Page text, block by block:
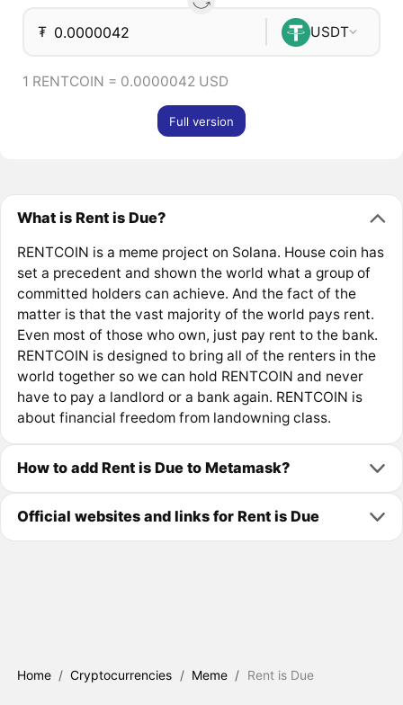
₮ USDT
1 RENTCOIN = 0.0000042 USD
Full version
What is Rent is Due?
RENTCOIN is a meme project on Solana. House coin has
set a precedent and shown the world what a group of
committed holders can achieve. And the fact of the
matter is that the vast majority of the world pays rent.
Even most of those who own, just pay rent to the bank.
RENTCOIN is designed to bring all of the renters in the
world together so we can hold RENTCOIN and never
have to pay a landlord or a bank again. RENTCOIN is
about financial freedom from landowning class.
How to add Rent is Due to Metamask?
Official websites and links for Rent is Due
Home / Cryptocurrencies / Meme / Rent is Due